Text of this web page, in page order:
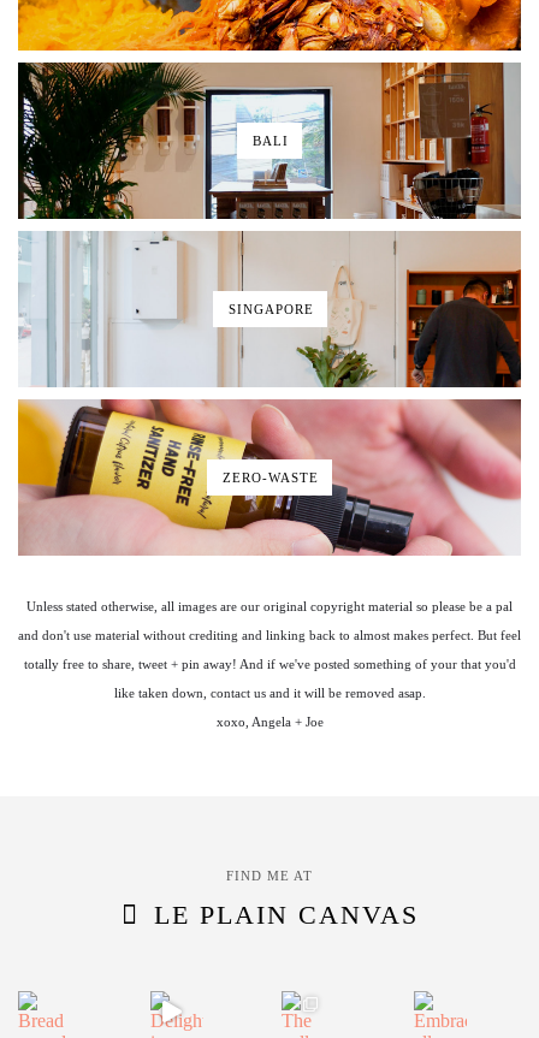
BALI
SINGAPORE
ZERO-WASTE
Unless stated otherwise, all images are our original copyright material so please be a pal
and don't use material without crediting and linking back to almost makes perfect. But feel
totally free to share, tweet + pin away! And if we've posted something of your that you'd
like taken down, contact us and it will be removed asap.
xoxo, Angela + Joe
FIND ME AT
LE PLAIN CANVAS